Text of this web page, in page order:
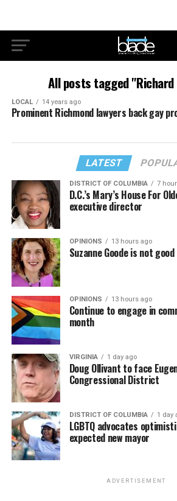
All posts tagged "Richard
LOCAL 14 years ago
Prominent Richmond lawyers back gay
LATEST
DISTRICT OF COLUMBIA 7
D.C.’s Mary’s House For
executive director
OPINIONS 13 hours ago
Suzanne Goode is not
OPINIONS 13 hours ago
Continue to engage in
month
VIRGINIA 1 day ago
Doug Ollivant to face
Congressional District
DISTRICT OF COLUMBIA 1 day
LGBTQ advocates
expected new mayor
ADVERTISEMENT